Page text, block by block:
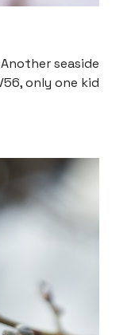
seaside
only one kid